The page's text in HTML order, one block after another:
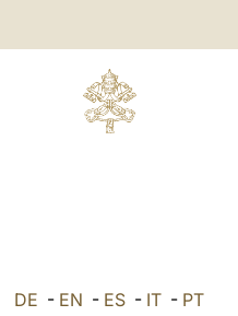
DE - EN - ES - IT - PT